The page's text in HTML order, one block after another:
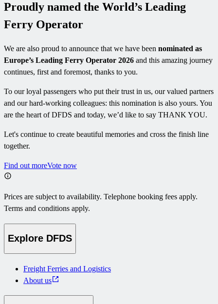
Proudly named the World’s Leading
Ferry Operator
We are also proud to announce that we have been nominated as
Europe’s Leading Ferry Operator 2026 and this amazing journey
continues, first and foremost, thanks to you.
To our loyal passengers who put their trust in us, our valued partners
and our hard-working colleagues: this nomination is also yours. You
are the heart of DFDS and today, we’d like to say THANK YOU.
Let's continue to create beautiful memories and cross the finish line
together.
Find out moreVote now
Prices are subject to availability. Telephone booking fees apply.
Terms and conditions apply.
Explore DFDS
Freight Ferries and Logistics
About us